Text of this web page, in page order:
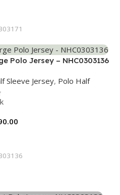
Polo Jersey – NHC0303136
Sleeve Jersey, Polo Half